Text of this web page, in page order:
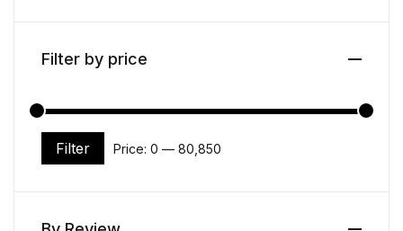
Filter by price
Min price
Max price
Filter Price: ₹0 — ₹80,850